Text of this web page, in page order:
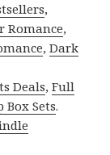
,
Romance,
,Dark
Deals,Full
Box Sets.